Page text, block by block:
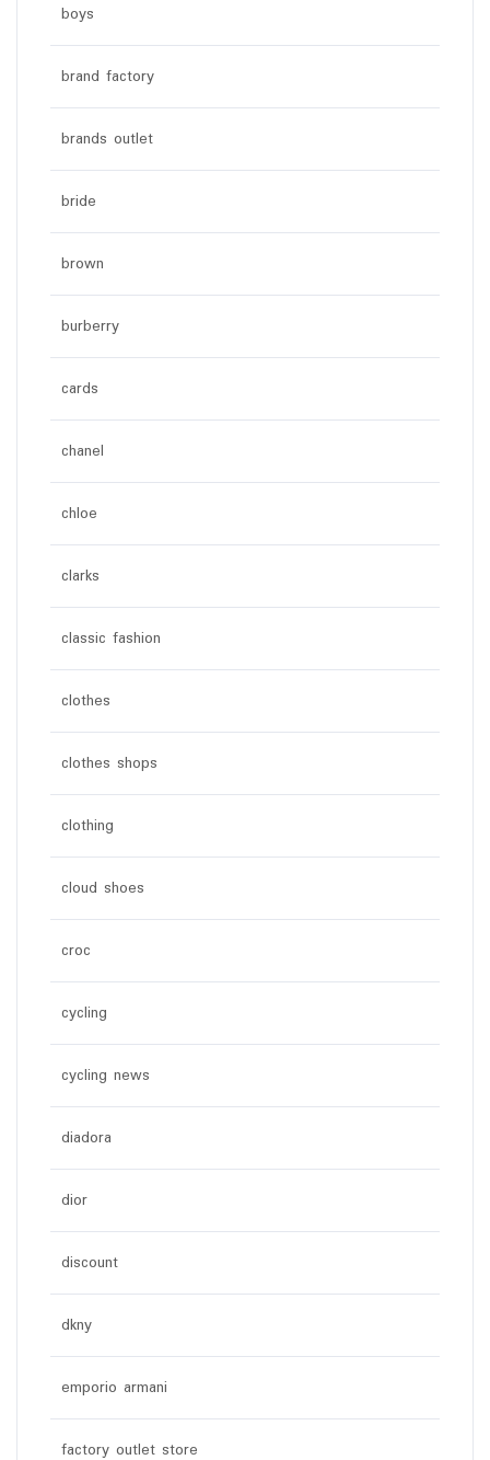
boys
brand factory
brands outlet
bride
brown
burberry
cards
chanel
chloe
clarks
classic fashion
clothes
clothes shops
clothing
cloud shoes
croc
cycling
cycling news
diadora
dior
discount
dkny
emporio armani
factory outlet store